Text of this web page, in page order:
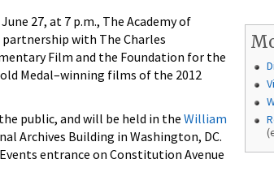
27, at 7 p.m., The Academy of
with The Charles
Film and the Foundation for the
Medal–winning films of the 2012
public, and will be held in theWilliam
Archives Building in Washington, DC.
entrance on Constitution Avenue